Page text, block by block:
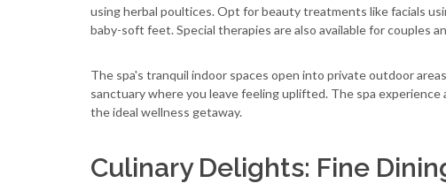
using herbal poultices. Opt for beauty treatments like facials
baby-soft feet. Special therapies are also available for couples
The spa's tranquil indoor spaces open into private outdoor
sanctuary where you leave feeling uplifted. The spa
the ideal wellness getaway.
Culinary Delights: Fine